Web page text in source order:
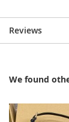
Reviews
We found